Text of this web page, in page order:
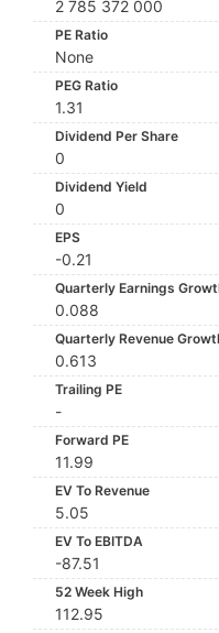
2 785 372 000
PE Ratio
None
PEG Ratio
1.31
Dividend Per Share
0
Dividend Yield
0
EPS
-0.21
Quarterly Earnings
0.088
Quarterly Revenue
0.613
Trailing PE
-
Forward PE
11.99
EV To Revenue
5.05
EV To EBITDA
-87.51
52 Week High
112.95